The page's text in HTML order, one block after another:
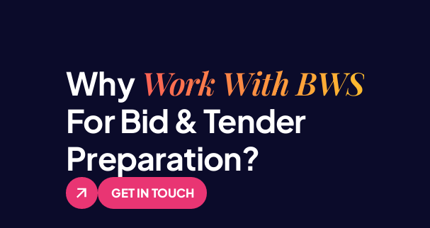
WhyWork With BWS
For Bid & Tender
Preparation?
GET IN TOUCH
GET IN TOUCH